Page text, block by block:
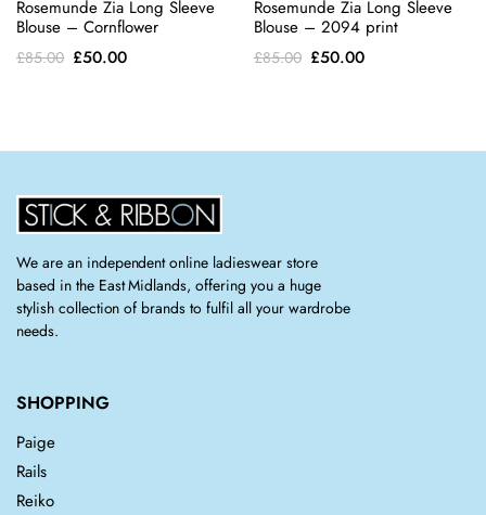
Rosemunde Zia Long Sleeve
Blouse – Cornflower
£85.00 Original
£50.00Current
Rosemunde Zia Long Sleeve
Blouse – 2094 print
£85.00 Original
£50.00Current
We are an independent online ladieswear store
based in the East Midlands, offering you a huge
stylish collection of brands to fulfil all your wardrobe
needs.
SHOPPING
Paige
Rails
Reiko